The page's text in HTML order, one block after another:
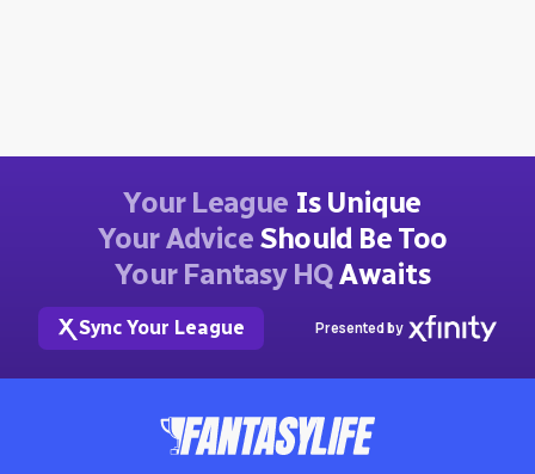
Your League Is Unique
Your AdviceShould Be Too
Your Fantasy HQAwaits
Sync Your League Presented by